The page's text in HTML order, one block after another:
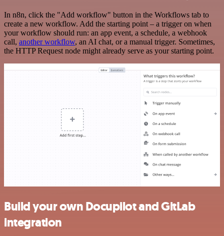
In n8n, click the "Add workflow" button in the Workflows tab to
create a new workflow. Add the starting point – a trigger on when
your workflow should run: an app event, a schedule, a webhook
call, another workflow, an AI chat, or a manual trigger. Sometimes,
the HTTP Request node might already serve as your starting point.
Build your own Docupilot and GitLab
integration